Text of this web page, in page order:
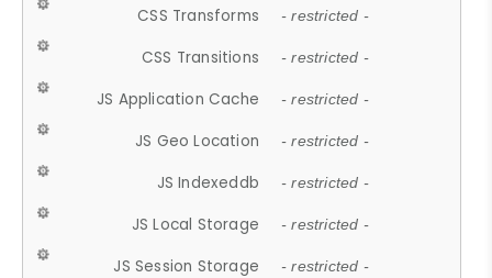
CSS Transforms - restricted -
CSS Transitions - restricted -
JS Application Cache - restricted -
JS Geo Location - restricted -
JS Indexeddb - restricted -
JS Local Storage - restricted -
JS Session Storage - restricted -